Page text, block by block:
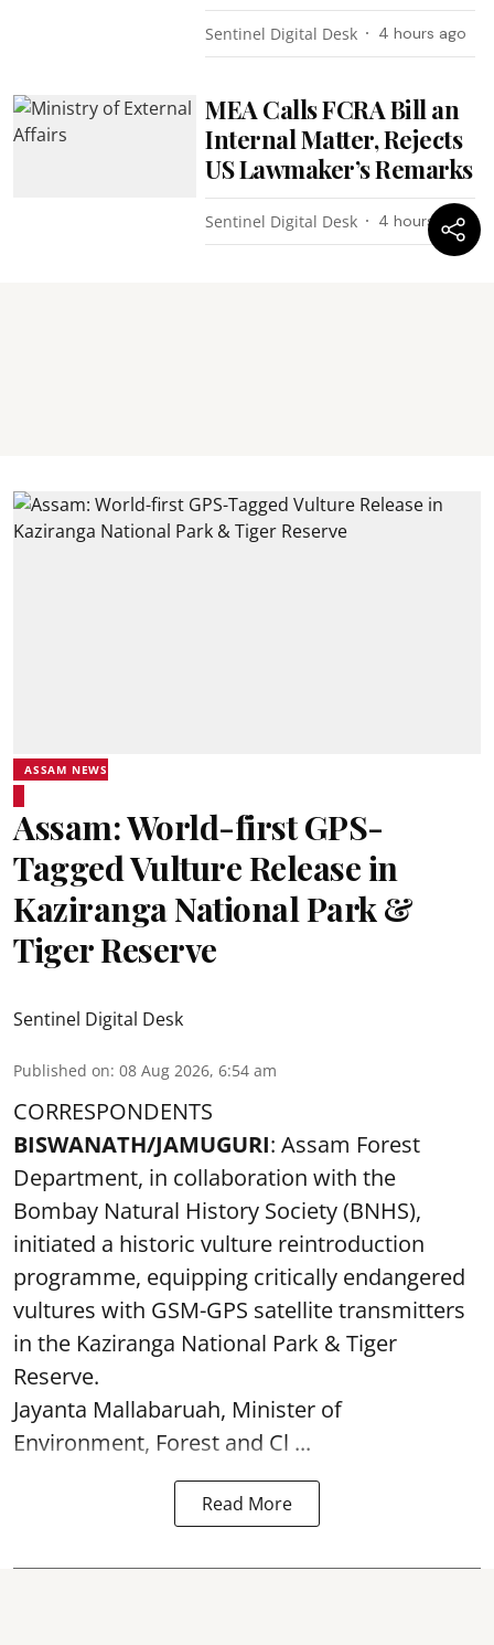
Sentinel Digital Desk 4 hours ago
MEA Calls FCRA Bill an
Internal Matter, Rejects
US Lawmaker’s Remarks
Sentinel Digital Desk 4 hours ago
ASSAM NEWS
Assam: World-first GPS-
Tagged Vulture Release in
Kaziranga National Park &
Tiger Reserve
Sentinel Digital Desk
Published on: 08 Aug 2026, 6:54 am
CORRESPONDENTS
BISWANATH/JAMUGURI: Assam Forest
Department, in collaboration with the
Bombay Natural History Society (BNHS),
initiated a historic vulture reintroduction
programme, equipping critically endangered
vultures with GSM-GPS satellite transmitters
in the Kaziranga National Park & Tiger
Reserve.
Jayanta Mallabaruah, Minister of
Environment, Forest and Cl ...
Read More